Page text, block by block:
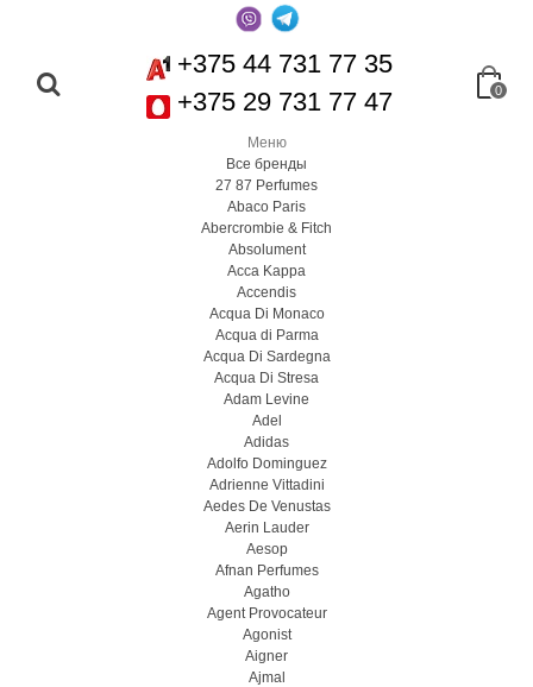
+375 44 731 77 35
+375 29 731 77 47
0
Меню
Все бренды
27 87 Perfumes
Abaco Paris
Abercrombie & Fitch
Absolument
Acca Kappa
Accendis
Acqua Di Monaco
Acqua di Parma
Acqua Di Sardegna
Acqua Di Stresa
Adam Levine
Adel
Adidas
Adolfo Dominguez
Adrienne Vittadini
Aedes De Venustas
Aerin Lauder
Aesop
Afnan Perfumes
Agatho
Agent Provocateur
Agonist
Aigner
Ajmal